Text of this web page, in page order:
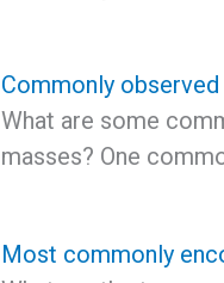
Commonly
What are some
masses? One
Most commonly